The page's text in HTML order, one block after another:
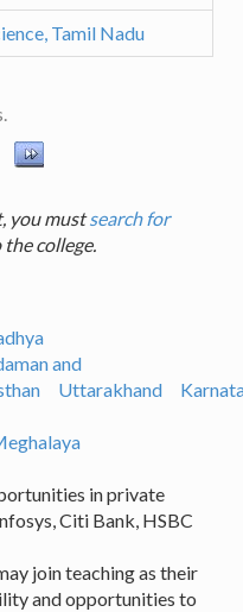
Tamil Nadu
you mustsearch for
college.
and
Uttarakhand
in private
Citi Bank, HSBC
join teaching as their
and opportunities to